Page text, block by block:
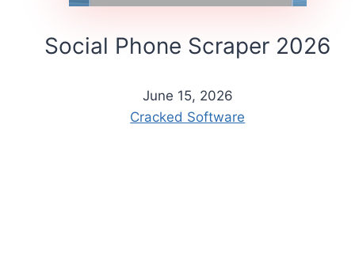
Social Phone Scraper 2026
June 15, 2026
Cracked Software